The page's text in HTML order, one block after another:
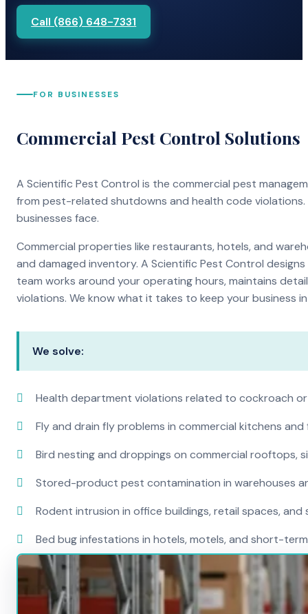
Call (866) 648-7331
FOR BUSINESSES
Commercial Pest Control Solutions
A Scientific Pest Control is the commercial pest
from pest-related shutdowns and health code
businesses face.
Commercial properties like restaurants, hotels, and
and damaged inventory. A Scientific Pest Control
team works around your operating hours, maintains
violations. We know what it takes to keep your business
We solve:
Health department violations related to cockroach
Fly and drain fly problems in commercial kitchens
Bird nesting and droppings on commercial rooftops,
Stored-product pest contamination in warehouses
Rodent intrusion in office buildings, retail spaces,
Bed bug infestations in hotels, motels, and short-